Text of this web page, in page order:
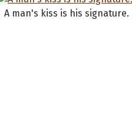
A man's kiss is his signature.